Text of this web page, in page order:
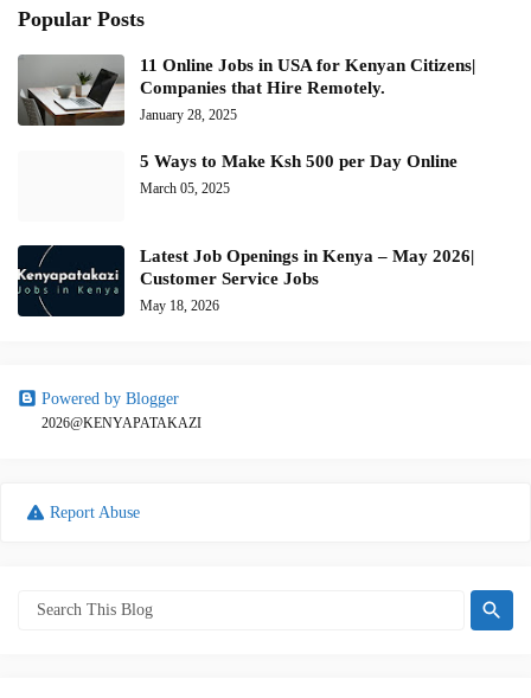
Popular Posts
11 Online Jobs in USA for Kenyan Citizens|
Companies that Hire Remotely.
January 28, 2025
5 Ways to Make Ksh 500 per Day Online
March 05, 2025
Latest Job Openings in Kenya – May 2026|
Customer Service Jobs
May 18, 2026
Powered by Blogger
2026@KENYAPATAKAZI
Report Abuse